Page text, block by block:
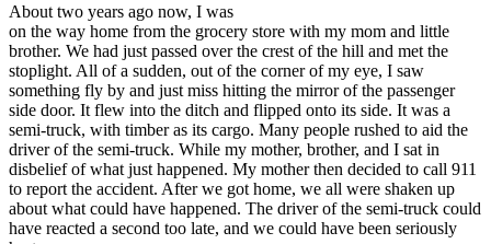
View all 50 states
About
Back
Testimonials
Scholarship
Charity
Affiliate Program
About two years ago now, I was
on the way home from the grocery store with my mom and little
brother. We had just passed over the crest of the hill and met the
stoplight. All of a sudden, out of the corner of my eye, I saw
something fly by and just miss hitting the mirror of the passenger
side door. It flew into the ditch and flipped onto its side. It was a
semi-truck, with timber as its cargo. Many people rushed to aid the
driver of the semi-truck. While my mother, brother, and I sat in
disbelief of what just happened. My mother then decided to call 911
to report the accident. After we got home, we all were shaken up
about what could have happened. The driver of the semi-truck could
have reacted a second too late, and we could have been seriously